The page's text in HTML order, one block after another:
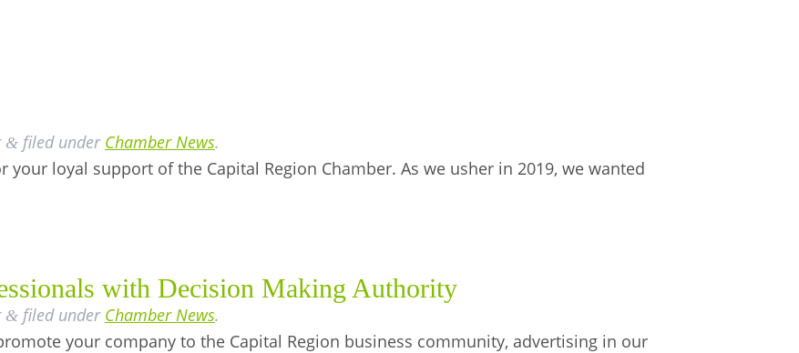
& filed under Chamber News.
your loyal support of the Capital Region Chamber. As we usher in 2019, we wanted
with Decision Making Authority
& filed under Chamber News.
your company to the Capital Region business community, advertising in our